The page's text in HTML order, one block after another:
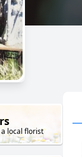
local florist